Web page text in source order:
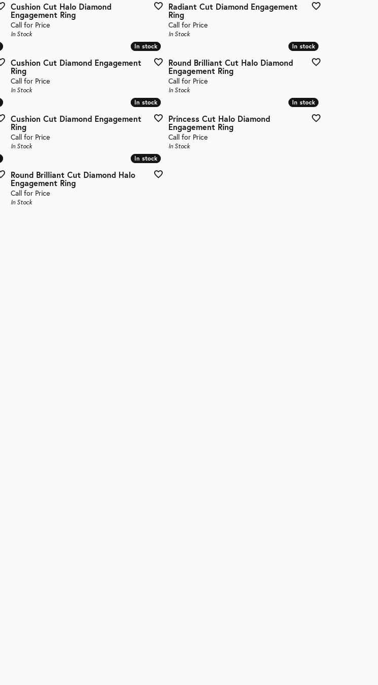
Cushion Cut Halo Diamond
Engagement Ring
Call for Price
In Stock
Radiant Cut Diamond Engagement
Ring
Call for Price
In Stock
In stock
In stock
Cushion Cut Diamond Engagement
Ring
Call for Price
In Stock
In stock
In stock
Round Brilliant Cut Halo Diamond
Engagement Ring
Call for Price
In Stock
In stock
In stock
Cushion Cut Diamond Engagement
Ring
Call for Price
In Stock
In stock
In stock
Princess Cut Halo Diamond
Engagement Ring
Call for Price
In Stock
In stock
In stock
Round Brilliant Cut Diamond Halo
Engagement Ring
Call for Price
In Stock